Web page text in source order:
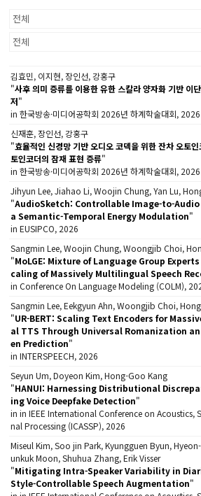
김효민, 이지현, 장인선, 강홍구
"사후 의미 증류를 이용한 유한 스칼라 양자화 기반 이
저"
in 한국방송·미디어공학회 2026년 하계학술대회, 2026
신재훈, 장인선, 강홍구
"효율적인 신경망 기반 오디오 코덱을 위한 잔차 오토
토인코더의 잠재 표현 증류"
in 한국방송·미디어공학회 2026년 하계학술대회, 2026
Jihyun Lee, Jiahao Li, Woojin Chung, Yan Lu,
"AudioSketch: Controllable Image-to-
a Semantic-Temporal Energy Modulation"
in EUSIPCO, 2026
Sangmin Lee, Woojin Chung, Woongjib Choi,
"MoLGE: Mixture of Language Group
caling of Massively Multilingual Speech
in Conference On Language Modeling (COLM),
Sangmin Lee, Eekgyun Ahn, Woongjib Choi,
"UR-BERT: Scaling Text Encoders for
al TTS Through Universal Romanization
en Prediction"
in INTERSPEECH, 2026
Seyun Um, Doyeon Kim, Hong-Goo Kang
"HANUI: Harnessing Distributional
ing Voice Deepfake Detection"
in in IEEE International Conference on Acoustics,
nal Processing (ICASSP), 2026
Miseul Kim, Soo jin Park, Kyungguen Byun,
unkuk Moon, Shuhua Zhang, Erik Visser
"Mitigating Intra-Speaker Variability in
Style-Controllable Speech Augmentation"